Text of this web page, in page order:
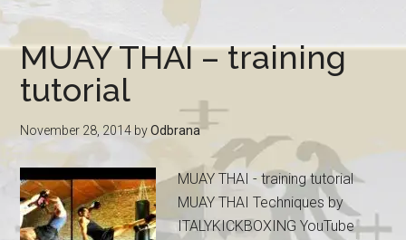
MUAY THAI – training
tutorial
November 28, 2014 byOdbrana
MUAY THAI - training tutorial
MUAY THAI Techniques by
ITALYKICKBOXING YouTube